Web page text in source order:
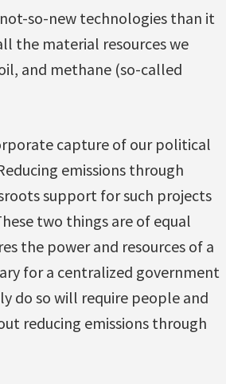
so-new technologies than it
the material resources we
and methane (so-called
capture of our political
emissions through
support for such projects
two things are of equal
the power and resources of a
for a centralized government
do so will require people and
reducing emissions through